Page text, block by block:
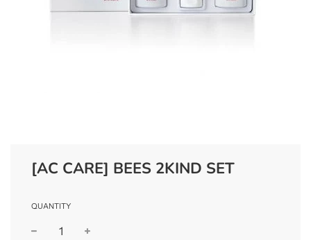
[AC CARE] BEES 2KIND SET
QUANTITY